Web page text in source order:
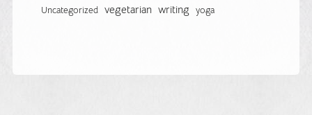
Uncategorized vegetarian writing yoga